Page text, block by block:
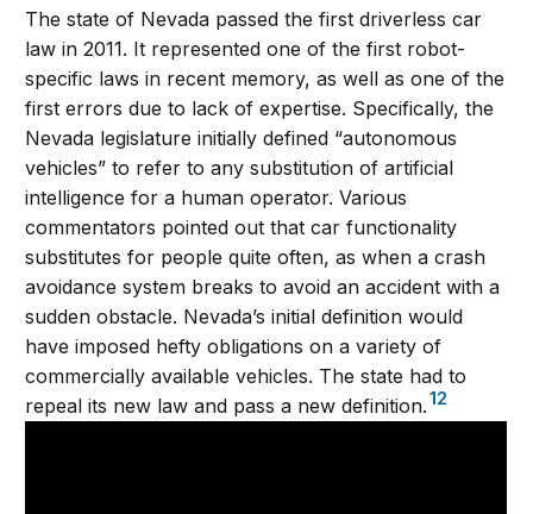
The state of Nevada passed the first driverless car
law in 2011. It represented one of the first robot-
specific laws in recent memory, as well as one of the
first errors due to lack of expertise. Specifically, the
Nevada legislature initially defined “autonomous
vehicles” to refer to any substitution of artificial
intelligence for a human operator. Various
commentators pointed out that car functionality
substitutes for people quite often, as when a crash
avoidance system breaks to avoid an accident with a
sudden obstacle. Nevada’s initial definition would
have imposed hefty obligations on a variety of
commercially available vehicles. The state had to
repeal its new law and pass a new definition.12